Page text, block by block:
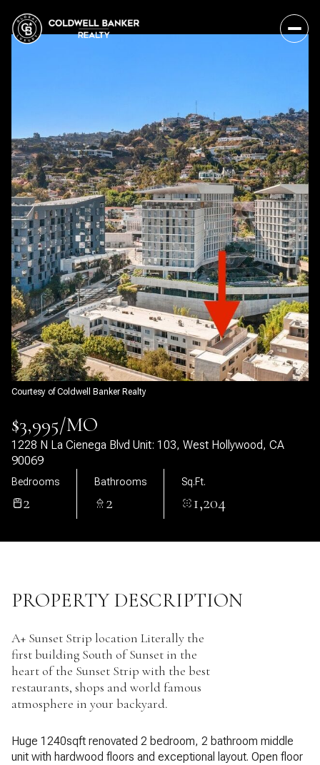
Courtesy of Coldwell Banker Realty
$3,995/MO
1228 N La Cienega Blvd Unit: 103, West Hollywood, CA
90069
Bedrooms
2
Bathrooms
2
Sq.Ft.
1,204
PROPERTY DESCRIPTION
A+ Sunset Strip location Literally the
first building South of Sunset in the
heart of the Sunset Strip with the best
restaurants, shops and world famous
atmosphere in your backyard.
Huge 1240sqft renovated 2 bedroom, 2 bathroom middle
unit with hardwood floors and exceptional layout. Open floor
Sunday
09
Aug
Monday
10
Aug